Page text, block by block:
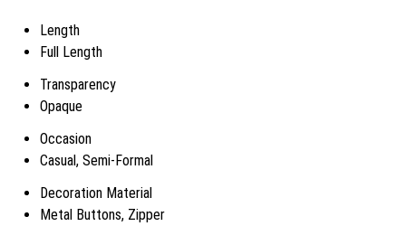
Length
Full Length
Transparency
Opaque
Occasion
Casual, Semi-Formal
Decoration Material
Metal Buttons, Zipper